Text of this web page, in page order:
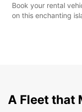
Book your rental
on this enchanting
A Fleet that